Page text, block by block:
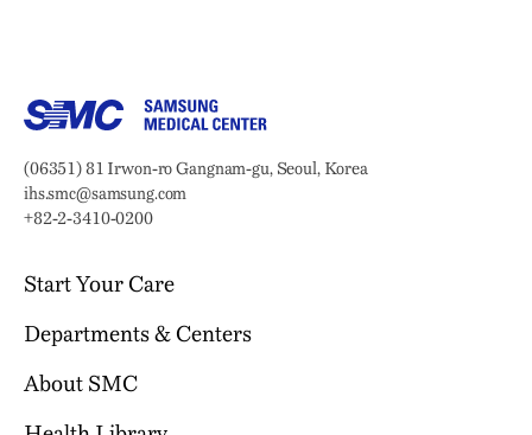
Address:
(06351) 81 Irwon-ro Gangnam-gu, Seoul, Korea
Email:
ihs.smc@samsung.com
Phone:
+82-2-3410-0200
Start Your Care
Your Journey Begins Here
Why Choose SMC?
Departments & Centers
Our Clinical Services
International Healthcare Center
About SMC